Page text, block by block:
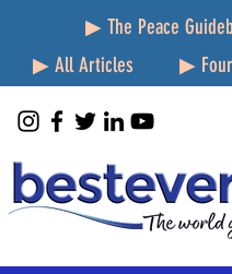
▶ The Peace
▶ All Articles
▶